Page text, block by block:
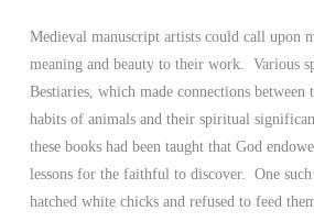
Medieval manuscript artists could call upon
meaning and beauty to their work. Various
Bestiaries, which made connections between
habits of animals and their spiritual
these books had been taught that God
lessons for the faithful to discover. One such
hatched white chicks and refused to feed